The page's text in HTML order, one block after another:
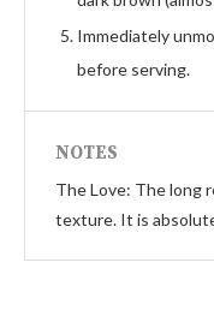
Immediately
before serving.
NOTES
The Love: The long
texture. It is